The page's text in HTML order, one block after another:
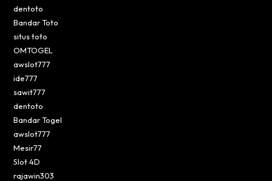
dentoto
Bandar Toto
situs toto
OMTOGEL
awslot777
ide777
sawit777
dentoto
Bandar Togel
awslot777
Mesir77
Slot 4D
rajawin303